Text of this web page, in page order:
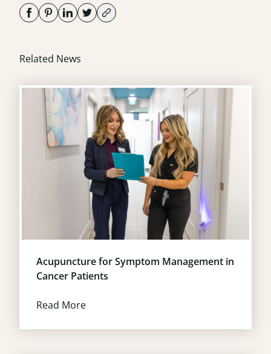
Related News
Acupuncture for Symptom Management in
Cancer Patients
Read More